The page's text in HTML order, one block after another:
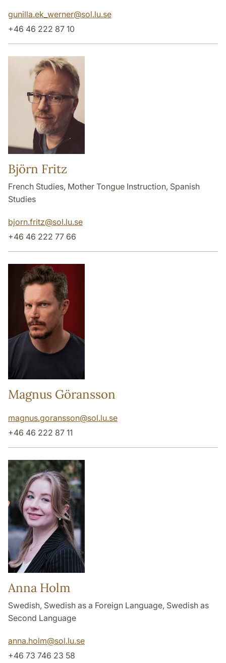
gunilla.ek_werner@sol.lu.se
+46 46 222 87 10
Björn Fritz
French Studies, Mother Tongue Instruction, Spanish
Studies
bjorn.fritz@sol.lu.se
+46 46 222 77 66
Magnus Göransson
magnus.goransson@sol.lu.se
+46 46 222 87 11
Anna Holm
Swedish, Swedish as a Foreign Language, Swedish as
Second Language
anna.holm@sol.lu.se
+46 73 746 23 58